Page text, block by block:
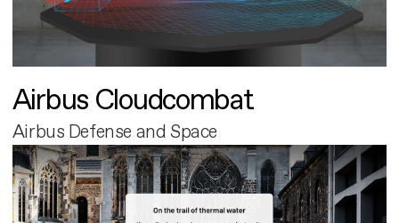
Airbus Cloudcombat
Airbus Defense and Space